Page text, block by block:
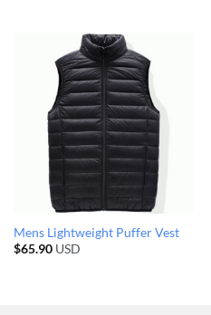
Mens Lightweight Puffer Vest
$65.90USD